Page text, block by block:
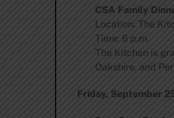
CSA Family
Location: The
Time: 6 p.m.
The Kitchen is
Oakshire, and
Friday, September